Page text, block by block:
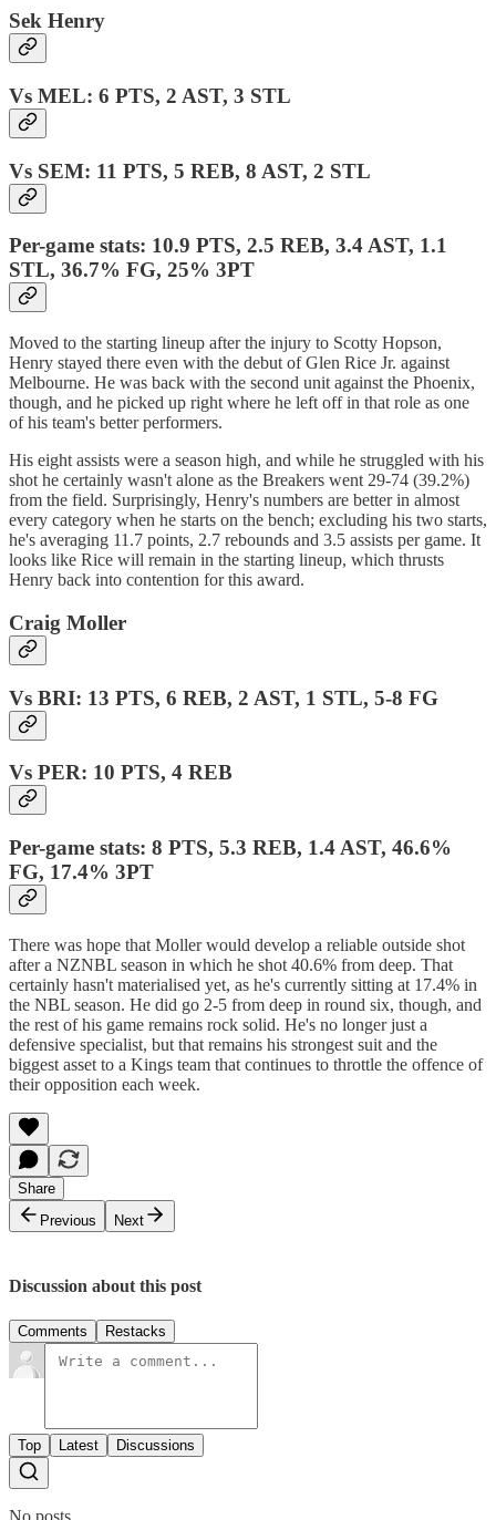
Sek Henry
Vs MEL: 6 PTS, 2 AST, 3 STL
Vs SEM: 11 PTS, 5 REB, 8 AST, 2 STL
Per-game stats: 10.9 PTS, 2.5 REB, 3.4 AST, 1.1
STL, 36.7% FG, 25% 3PT
Moved to the starting lineup after the injury to Scotty Hopson,
Henry stayed there even with the debut of Glen Rice Jr. against
Melbourne. He was back with the second unit against the Phoenix,
though, and he picked up right where he left off in that role as one
of his team's better performers.
His eight assists were a season high, and while he struggled with his
shot he certainly wasn't alone as the Breakers went 29-74 (39.2%)
from the field. Surprisingly, Henry's numbers are better in almost
every category when he starts on the bench; excluding his two starts,
he's averaging 11.7 points, 2.7 rebounds and 3.5 assists per game. It
looks like Rice will remain in the starting lineup, which thrusts
Henry back into contention for this award.
Craig Moller
Vs BRI: 13 PTS, 6 REB, 2 AST, 1 STL, 5-8 FG
Vs PER: 10 PTS, 4 REB
Per-game stats: 8 PTS, 5.3 REB, 1.4 AST, 46.6%
FG, 17.4% 3PT
There was hope that Moller would develop a reliable outside shot
after a NZNBL season in which he shot 40.6% from deep. That
certainly hasn't materialised yet, as he's currently sitting at 17.4% in
the NBL season. He did go 2-5 from deep in round six, though, and
the rest of his game remains rock solid. He's no longer just a
defensive specialist, but that remains his strongest suit and the
biggest asset to a Kings team that continues to throttle the offence of
their opposition each week.
Share
Previous
Next
Discussion about this post
Comments Restacks
Top Latest Discussions
No posts